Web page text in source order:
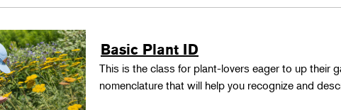
Basic Plant ID
This is the class for plant-lovers eager to up their
nomenclature that will help you recognize and